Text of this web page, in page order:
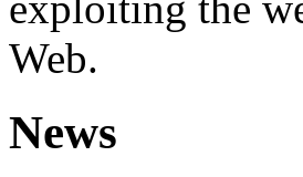
Web.
News